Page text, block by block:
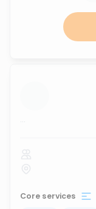
...
Core services